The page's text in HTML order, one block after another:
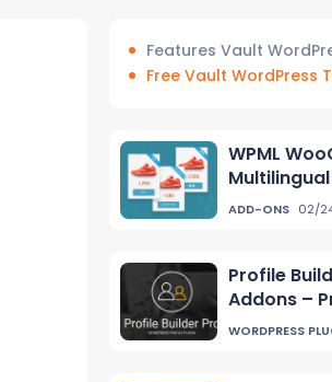
Features Vault
Free Vault WordPress
WPML
ADD-ONS 02/
Profile
Addons –
WORDPRESS